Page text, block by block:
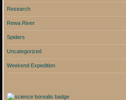
Research
Rewa River
Spiders
Uncategorized
Weekend Expedition